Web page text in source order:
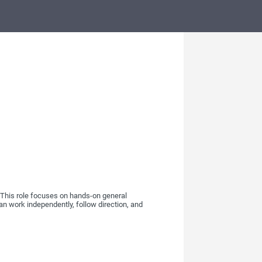
role focuses on hands-on general
work independently, follow direction, and